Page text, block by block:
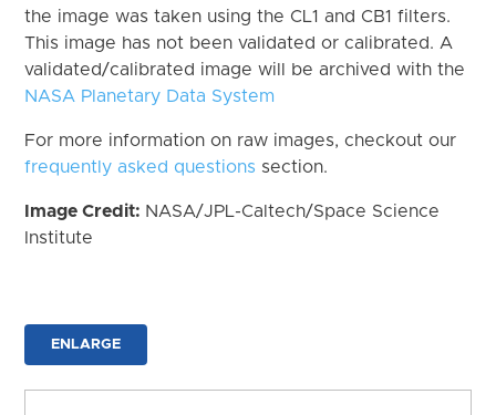
the image was taken using the CL1 and CB1 filters.
This image has not been validated or calibrated. A
validated/calibrated image will be archived with the
NASA Planetary Data System
For more information on raw images, checkout our
frequently asked questions section.
Image Credit: NASA/JPL-Caltech/Space Science
Institute
ENLARGE